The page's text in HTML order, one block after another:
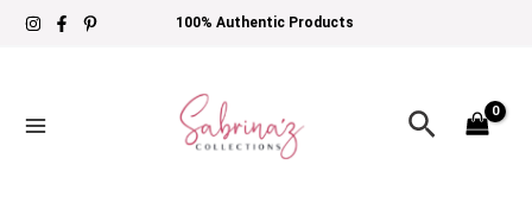
Skip
100% Authentic Products
Search